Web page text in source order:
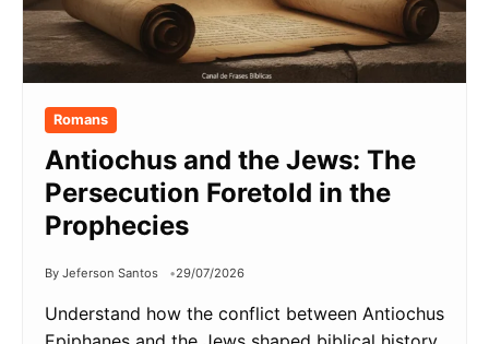
Romans
Antiochus and the Jews: The
Persecution Foretold in the
Prophecies
By Jeferson Santos 29/07/2026
Understand how the conflict between Antiochus